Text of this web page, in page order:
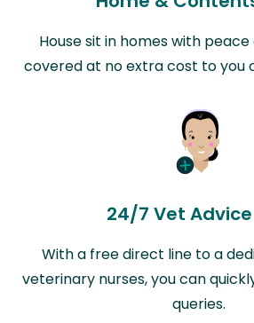
House sit in homes with
covered at no extra cost to you
24/7 Vet Advice
With a free direct line to a
veterinary nurses, you can
queries.